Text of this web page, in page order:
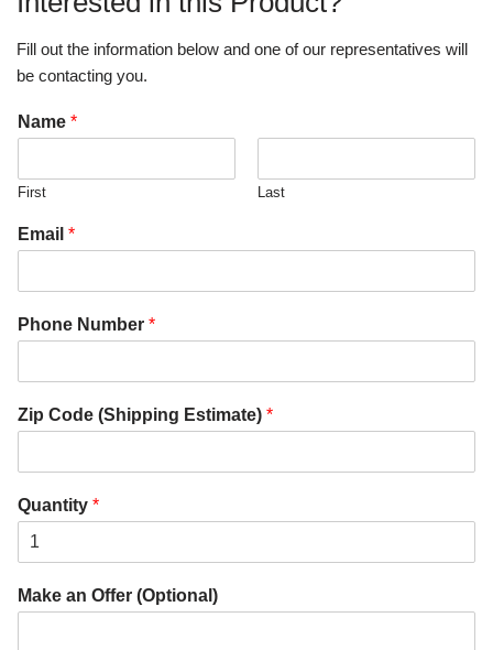
Fill out the information below and one of our representatives will
be contacting you.
Name *
First Last
Email *
Phone Number *
Zip Code (Shipping Estimate) *
Quantity *
Make an Offer (Optional)